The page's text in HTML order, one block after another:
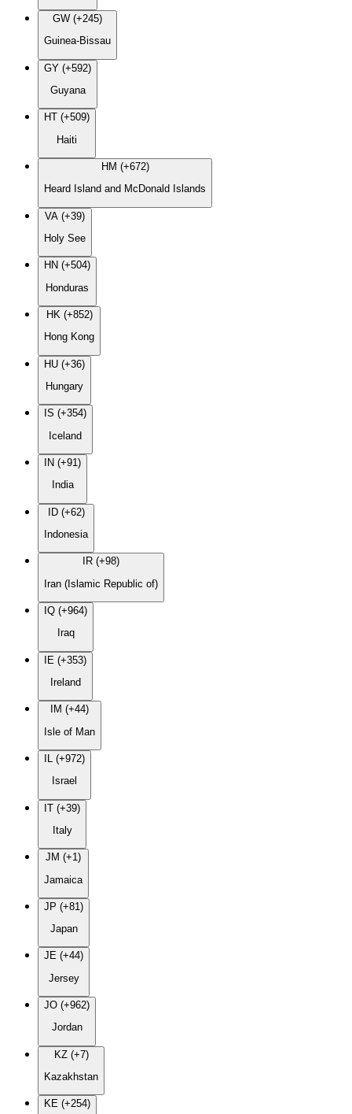
GW (+245)
Guinea-Bissau
GY (+592)
Guyana
HT (+509)
Haiti
HM (+672)
Heard Island and McDonald Islands
VA (+39)
Holy See
HN (+504)
Honduras
HK (+852)
Hong Kong
HU (+36)
Hungary
IS (+354)
Iceland
IN (+91)
India
ID (+62)
Indonesia
IR (+98)
Iran (Islamic Republic of)
IQ (+964)
Iraq
IE (+353)
Ireland
IM (+44)
Isle of Man
IL (+972)
Israel
IT (+39)
Italy
JM (+1)
Jamaica
JP (+81)
Japan
JE (+44)
Jersey
JO (+962)
Jordan
KZ (+7)
Kazakhstan
KE (+254)